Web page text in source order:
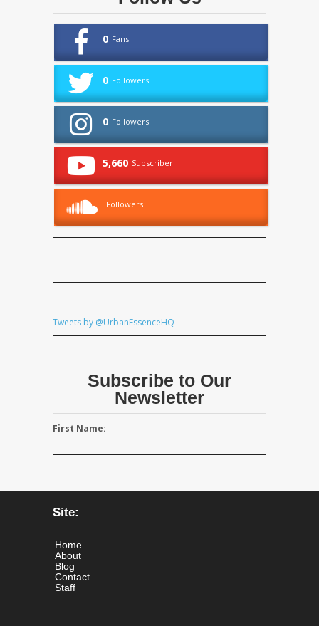
0 Fans
0 Followers
0 Followers
5,660 Subscriber
Followers
Tweets by @UrbanEssenceHQ
Subscribe to Our
Newsletter
First Name:
Site:
Home
About
Blog
Contact
Staff